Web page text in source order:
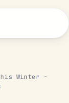
Winter -